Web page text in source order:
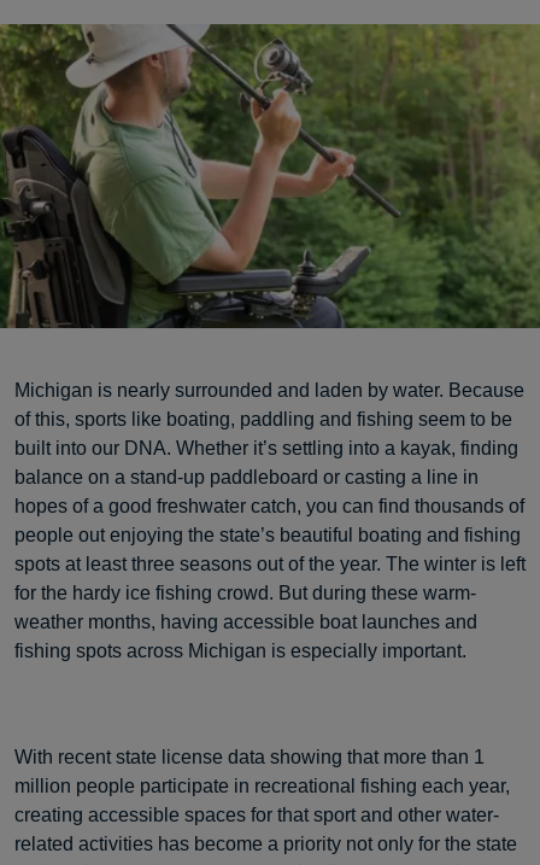
Michigan is nearly surrounded and laden by water. Because
of this, sports like boating, paddling and fishing seem to be
built into our DNA. Whether it’s settling into a kayak, finding
balance on a stand-up paddleboard or casting a line in
hopes of a good freshwater catch, you can find thousands of
people out enjoying the state’s beautiful boating and fishing
spots at least three seasons out of the year. The winter is left
for the hardy ice fishing crowd. But during these warm-
weather months, having accessible boat launches and
fishing spots across Michigan is especially important.
With recent state license data showing that more than 1
million people participate in recreational fishing each year,
creating accessible spaces for that sport and other water-
related activities has become a priority not only for the state